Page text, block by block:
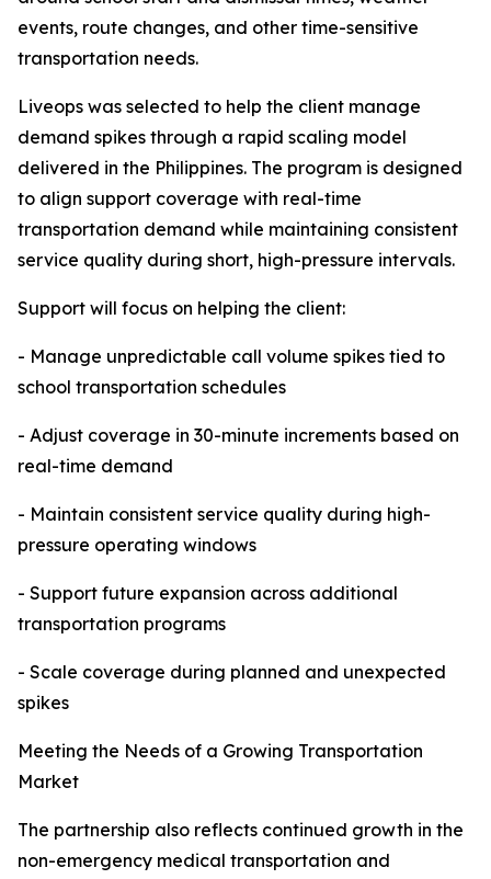
events, route changes, and other time-sensitive
transportation needs.
Liveops was selected to help the client manage
demand spikes through a rapid scaling model
delivered in the Philippines. The program is designed
to align support coverage with real-time
transportation demand while maintaining consistent
service quality during short, high-pressure intervals.
Support will focus on helping the client:
- Manage unpredictable call volume spikes tied to
school transportation schedules
- Adjust coverage in 30-minute increments based on
real-time demand
- Maintain consistent service quality during high-
pressure operating windows
- Support future expansion across additional
transportation programs
- Scale coverage during planned and unexpected
spikes
Meeting the Needs of a Growing Transportation
Market
The partnership also reflects continued growth in the
non-emergency medical transportation and